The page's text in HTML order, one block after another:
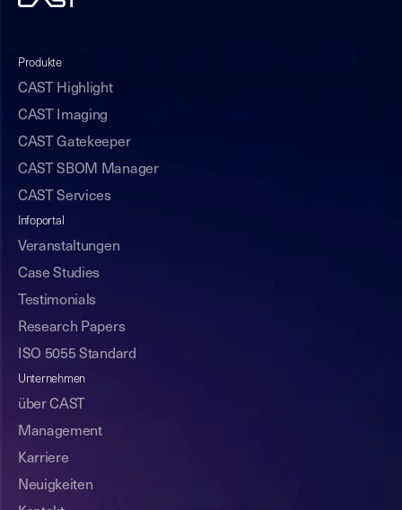
Produkte
CAST Highlight
CAST Imaging
CAST Gatekeeper
CAST SBOM Manager
CAST Services
Infoportal
Veranstaltungen
Case Studies
Testimonials
Research Papers
ISO 5055 Standard
Unternehmen
über CAST
Management
Karriere
Neuigkeiten